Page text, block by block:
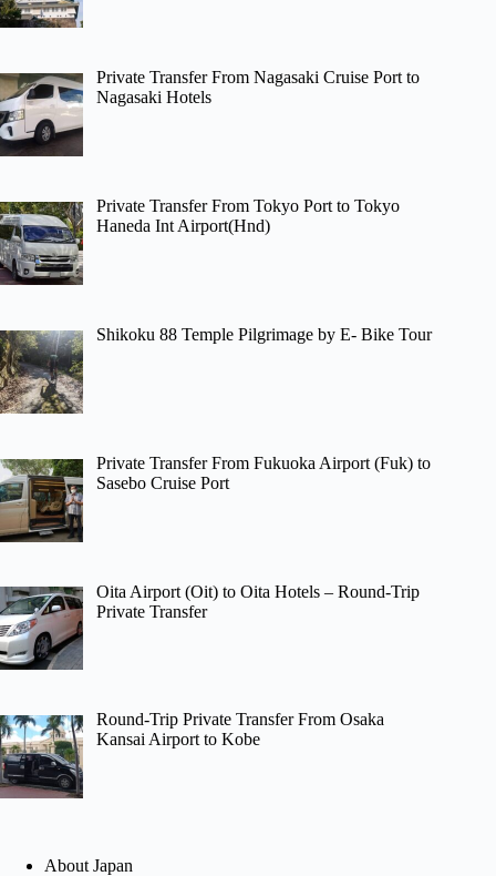
Private Transfer From Nagasaki Cruise Port to
Nagasaki Hotels
Private Transfer From Tokyo Port to Tokyo
Haneda Int Airport(Hnd)
Shikoku 88 Temple Pilgrimage by E- Bike Tour
Private Transfer From Fukuoka Airport (Fuk) to
Sasebo Cruise Port
Oita Airport (Oit) to Oita Hotels – Round-Trip
Private Transfer
Round-Trip Private Transfer From Osaka
Kansai Airport to Kobe
About Japan